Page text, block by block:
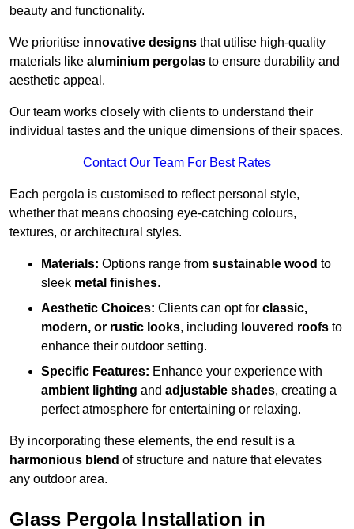
beauty and functionality.
We prioritise innovative designs that utilise high-quality
materials like aluminium pergolas to ensure durability and
aesthetic appeal.
Our team works closely with clients to understand their
individual tastes and the unique dimensions of their spaces.
Contact Our Team For Best Rates
Each pergola is customised to reflect personal style,
whether that means choosing eye-catching colours,
textures, or architectural styles.
Materials: Options range from sustainable wood to
sleek metal finishes.
Aesthetic Choices: Clients can opt for classic,
modern, or rustic looks, including louvered roofs to
enhance their outdoor setting.
Specific Features: Enhance your experience with
ambient lighting and adjustable shades, creating a
perfect atmosphere for entertaining or relaxing.
By incorporating these elements, the end result is a
harmonious blend of structure and nature that elevates
any outdoor area.
Glass Pergola Installation in